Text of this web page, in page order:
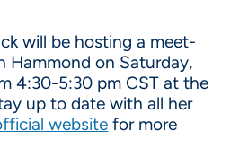
will be hosting a meet-
Hammond on Saturday,
4:30-5:30 pm CST at the
up to date with all her
website for more